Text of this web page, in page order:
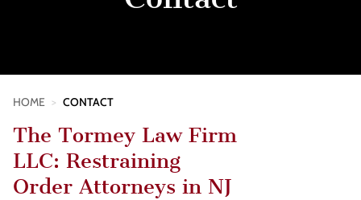
HOME > CONTACT
The Tormey Law Firm
LLC: Restraining
Order Attorneys in NJ